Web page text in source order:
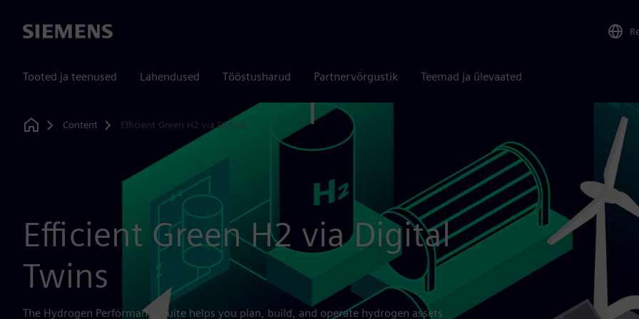
Siemens
Tooted ja teenused Lahendused Tööstusharud Partnervõrgustik Teemad ja ülevaated
Home
Content Efficient Green H2 via Digital
Efficient Green H2 via Digital
Twins
The Hydrogen Performance Suite helps you plan, build, and operate hydrogen assets